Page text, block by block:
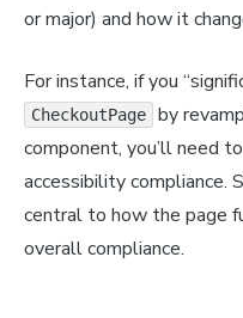
or major) and how it
For instance, if you
CheckoutPage by
component, you’ll need
accessibility compliance.
central to how the page
overall compliance.